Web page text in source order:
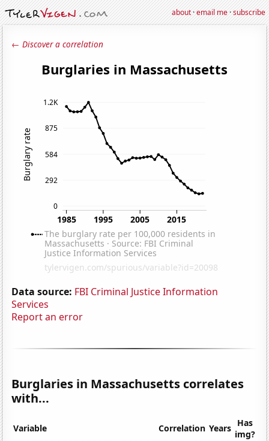
about·email me·subscribe
← Discover a correlation
Data source: FBI Criminal Justice Information
Services
Report an error
Burglaries in Massachusetts correlates
with...
Variable Correlation Years Has
img?